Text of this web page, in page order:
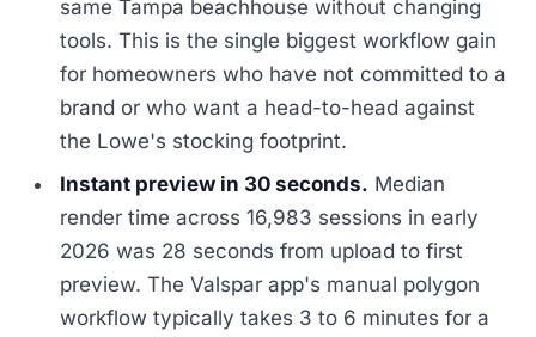
same Tampa beachhouse without changing
tools. This is the single biggest workflow gain
for homeowners who have not committed to a
brand or who want a head-to-head against
the Lowe's stocking footprint.
Instant preview in 30 seconds. Median
render time across 16,983 sessions in early
2026 was 28 seconds from upload to first
preview. The Valspar app's manual polygon
workflow typically takes 3 to 6 minutes for a